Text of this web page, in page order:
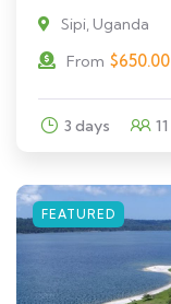
Sipi, Uganda
From $650.00
3 days 11
FEATURED